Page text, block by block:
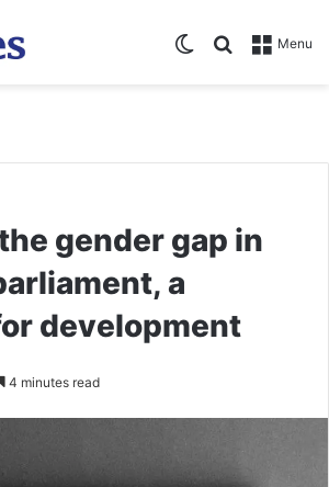
Menu
Search for
Switch skin
gender gap in
a
development
4 minutes read